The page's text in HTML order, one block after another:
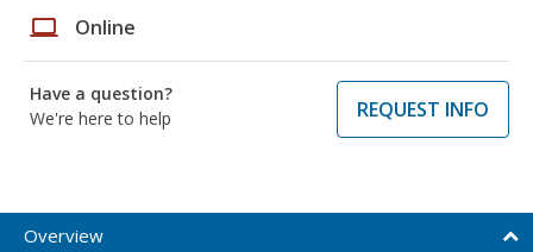
laptop Online
Have a question?
We're here to help
REQUEST INFO
Overview